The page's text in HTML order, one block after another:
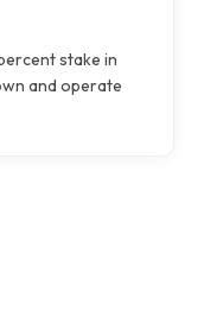
stake in
and operate